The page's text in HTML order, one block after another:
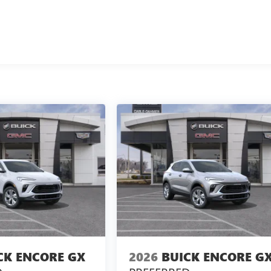
to take time out of your busy schedule. We know you love
ENCORE GX
2026 BUICK ENCORE